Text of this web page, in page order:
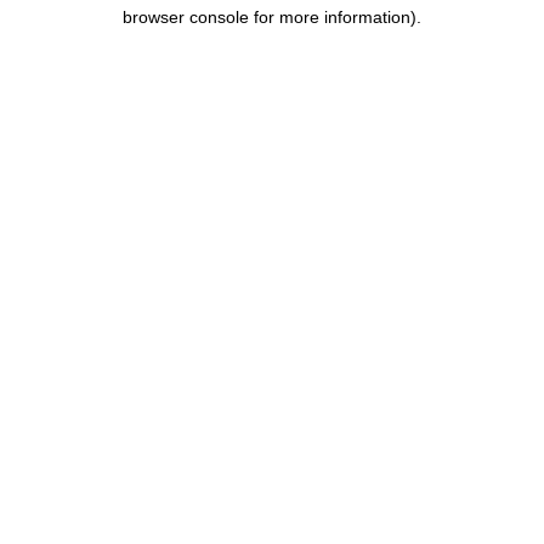
browser console for more information).